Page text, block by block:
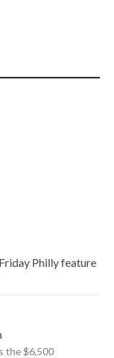
Philly feature
the $6,500